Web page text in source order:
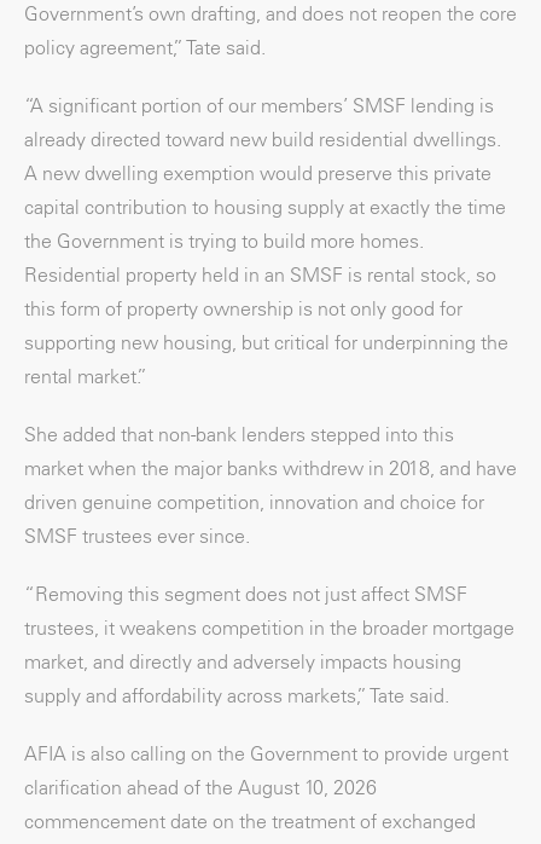
Government’s own drafting, and does not reopen the core
policy agreement,” Tate said.
“A significant portion of our members’ SMSF lending is
already directed toward new build residential dwellings.
A new dwelling exemption would preserve this private
capital contribution to housing supply at exactly the time
the Government is trying to build more homes.
Residential property held in an SMSF is rental stock, so
this form of property ownership is not only good for
supporting new housing, but critical for underpinning the
rental market.”
She added that non-bank lenders stepped into this
market when the major banks withdrew in 2018, and have
driven genuine competition, innovation and choice for
SMSF trustees ever since.
“Removing this segment does not just affect SMSF
trustees, it weakens competition in the broader mortgage
market, and directly and adversely impacts housing
supply and affordability across markets,” Tate said.
AFIA is also calling on the Government to provide urgent
clarification ahead of the August 10, 2026
commencement date on the treatment of exchanged